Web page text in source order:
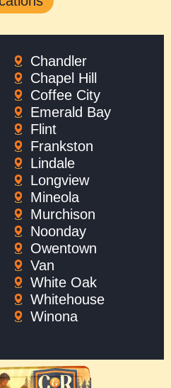
Chandler
Chapel Hill
Coffee City
Emerald Bay
Flint
Frankston
Lindale
Longview
Mineola
Murchison
Noonday
Owentown
Van
White Oak
Whitehouse
Winona